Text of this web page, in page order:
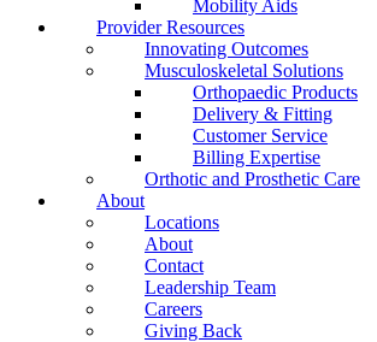
Mobility Aids
Provider Resources
Innovating Outcomes
Musculoskeletal Solutions
Orthopaedic Products
Delivery & Fitting
Customer Service
Billing Expertise
Orthotic and Prosthetic Care
About
Locations
About
Contact
Leadership Team
Careers
Giving Back